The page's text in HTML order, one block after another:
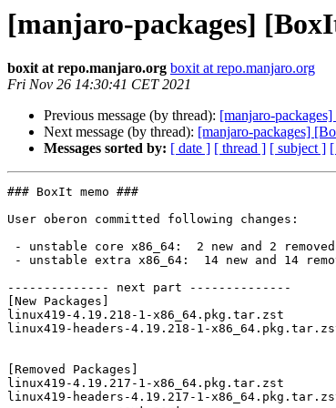
[manjaro-packages]
boxit at repo.manjaro.org boxit at repo.manjaro.org
Fri Nov 26 14:30:41 CET 2021
Previous message (by thread): [manjaro-
Next message (by thread): [manjaro-packages]
Messages sorted by: [ date ] [ thread ] [ subject ]
### BoxIt memo ###
User oberon committed following changes:
-------------- next part --------------
[New Packages]
linux419-4.19.218-1-x86_64.pkg.tar.zst
linux419-headers-4.19.218-1-
[Removed Packages]
linux419-4.19.217-1-x86_64.pkg.tar.zst
linux419-headers-4.19.217-1-